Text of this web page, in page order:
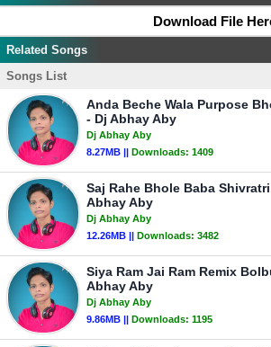
Download File
Related Songs
Songs List
Anda Beche Wala Purpose
- Dj Abhay Aby
Dj Abhay Aby
8.27MB || Downloads: 1409
Saj Rahe Bhole Baba
Abhay Aby
Dj Abhay Aby
12.26MB || Downloads: 3482
Siya Ram Jai Ram Remix
Abhay Aby
Dj Abhay Aby
9.86MB || Downloads: 1195